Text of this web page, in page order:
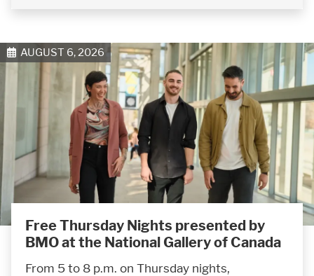
AUGUST 6, 2026
Free Thursday Nights presented by
BMO at the National Gallery of Canada
From 5 to 8 p.m. on Thursday nights,